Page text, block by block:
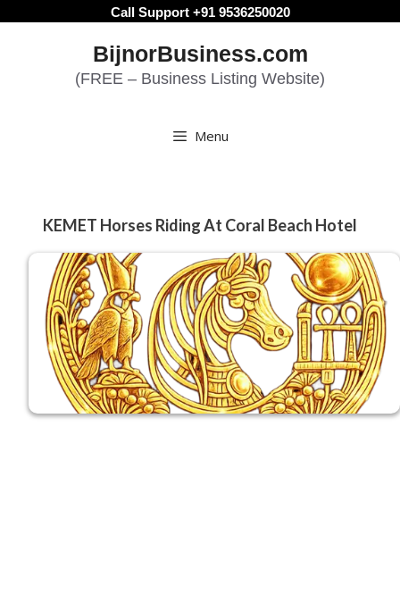
Call Support +91 9536250020
BijnorBusiness.com
(FREE – Business Listing Website)
Menu
KEMET Horses Riding At Coral Beach Hotel